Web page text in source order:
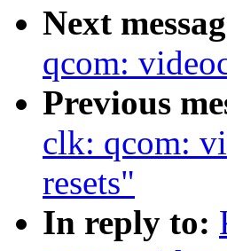
Next
qcom:
Previous
clk: qcom:
resets"
In reply to: